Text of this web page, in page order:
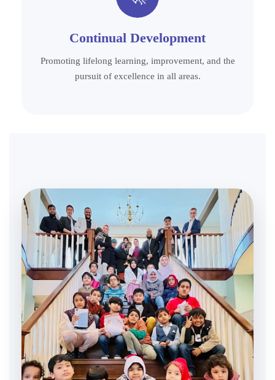
Continual Development
Promoting lifelong learning, improvement, and the
pursuit of excellence in all areas.